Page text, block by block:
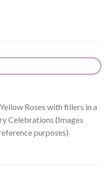
Roses with fillers in a
Celebrations (Images
purposes)